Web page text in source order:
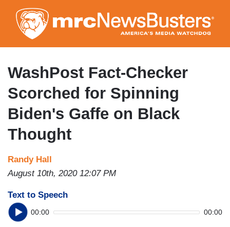
to
main
content
WashPost Fact-Checker
Scorched for Spinning
Biden's Gaffe on Black
Thought
Randy Hall
August 10th, 2020 12:07 PM
Text to Speech
00:00 00:00